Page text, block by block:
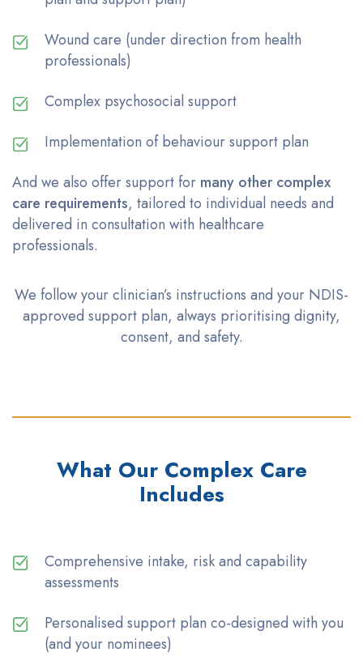
Wound care (under direction from health
professionals)
Complex psychosocial support
Implementation of behaviour support plan
And we also offer support for many other complex
care requirements, tailored to individual needs and
delivered in consultation with healthcare
professionals.
We follow your clinician’s instructions and your NDIS-
approved support plan, always prioritising dignity,
consent, and safety.
What Our Complex Care
Includes
Comprehensive intake, risk and capability
assessments
Personalised support plan co-designed with you
(and your nominees)